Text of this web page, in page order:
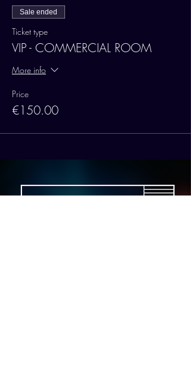
Sale ended
Ticket type
VIP - COMMERCIAL ROOM
More info
Price
€150.00